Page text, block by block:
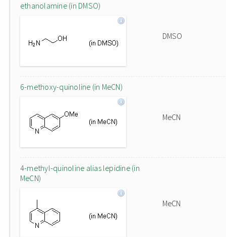
ethanolamine (in DMSO)
DMSO
6-methoxy-quinoline (in MeCN)
MeCN
4-methyl-quinoline alias lepidine (in
MeCN)
MeCN